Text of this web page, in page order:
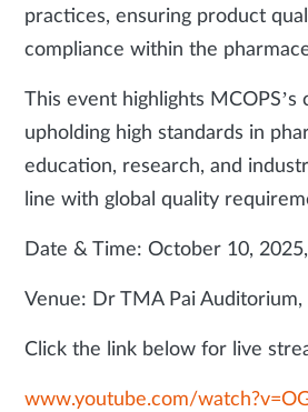
practices, ensuring product
compliance within the
This event highlights
upholding high standards in
education, research, and
line with global quality
Date & Time: October 10,
Venue: Dr TMA Pai Auditorium,
Click the link below for live
www.youtube.com/